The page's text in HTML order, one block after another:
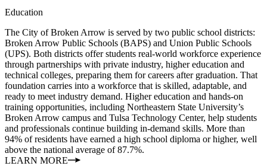
Education
The City of Broken Arrow is served by two public school districts:
Broken Arrow Public Schools (BAPS) and Union Public Schools
(UPS). Both districts offer students real-world workforce experience
through partnerships with private industry, higher education and
technical colleges, preparing them for careers after graduation. That
foundation carries into a workforce that is skilled, adaptable, and
ready to meet industry demand. Higher education and hands-on
training opportunities, including Northeastern State University’s
Broken Arrow campus and Tulsa Technology Center, help students
and professionals continue building in-demand skills. More than
94% of residents have earned a high school diploma or higher, well
above the national average of 87.7%.
LEARN MORE